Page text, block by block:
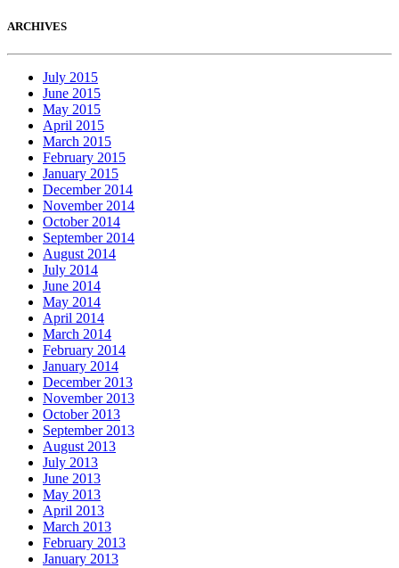
ARCHIVES
July 2015
June 2015
May 2015
April 2015
March 2015
February 2015
January 2015
December 2014
November 2014
October 2014
September 2014
August 2014
July 2014
June 2014
May 2014
April 2014
March 2014
February 2014
January 2014
December 2013
November 2013
October 2013
September 2013
August 2013
July 2013
June 2013
May 2013
April 2013
March 2013
February 2013
January 2013